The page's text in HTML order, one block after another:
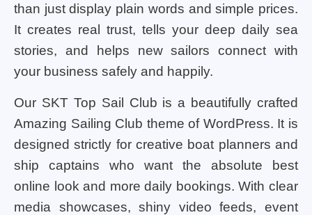
than just display plain words and simple prices.
It creates real trust, tells your deep daily sea
stories, and helps new sailors connect with
your business safely and happily.
Our SKT Top Sail Club is a beautifully crafted
Amazing Sailing Club theme of WordPress. It is
designed strictly for creative boat planners and
ship captains who want the absolute best
online look and more daily bookings. With clear
media showcases, shiny video feeds, event